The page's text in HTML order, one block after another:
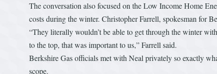
The conversation also focused on the Low Income Home
costs during the winter. Christopher Farrell, spokesman for
“They literally wouldn’t be able to get through the winter
to the top, that was important to us,” Farrell said.
Berkshire Gas officials met with Neal privately so exactly
scope.